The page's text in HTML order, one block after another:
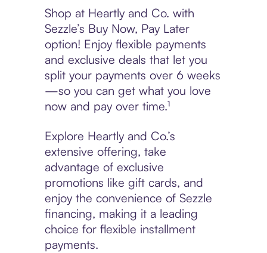
Shop at Heartly and Co. with
Sezzle’s Buy Now, Pay Later
option! Enjoy flexible payments
and exclusive deals that let you
split your payments over 6 weeks
—so you can get what you love
now and pay over time.¹
Explore Heartly and Co.’s
extensive offering, take
advantage of exclusive
promotions like gift cards, and
enjoy the convenience of Sezzle
financing, making it a leading
choice for flexible installment
payments.